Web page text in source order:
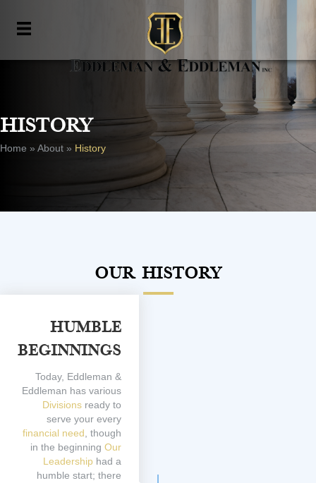
History
Home » About » History
Our History
Humble
Beginnings
Today, Eddleman &
Eddleman has various
Divisions ready to
serve your every
financial need , though
in the beginning Our
Leadership had a
humble start; there